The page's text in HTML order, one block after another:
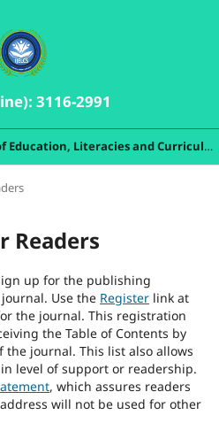
3116-2991
International Journal of Education, Literacies and Curriculum Studies
Readers
up for the publishing
Use the Registerlink at
the journal. This registration
the Table of Contents by
the journal. This list also allows
level of support or readership.
, which assures readers
will not be used for other